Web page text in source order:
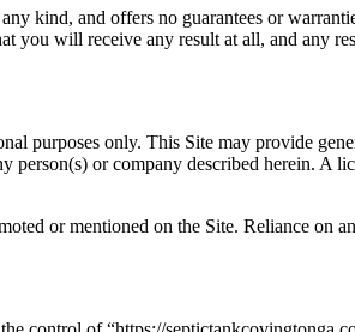
kind, and offers no guarantees or
you will receive any result at all, and any
purposes only. This Site may provide
or company described herein. A
or mentioned on the Site. Reliance on